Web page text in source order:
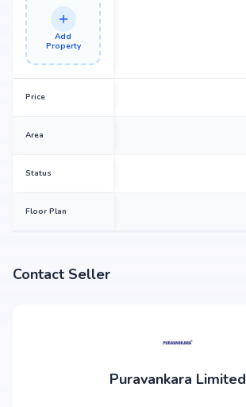
Add
Property
Price
Area
Status
Floor Plan
Contact Seller
Puravankara Limited